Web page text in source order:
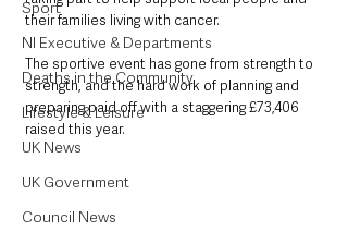
Sport
NI Executive & Departments
Deaths in the Community
Lifestyle & Leisure
UK News
UK Government
Council News
their families living with cancer.
The sportive event has gone from strength to
strength, and the hard work of planning and
preparing paid off with a staggering £73,406
raised this year.